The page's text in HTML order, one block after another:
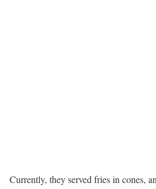
Currently, they served fries in cones,